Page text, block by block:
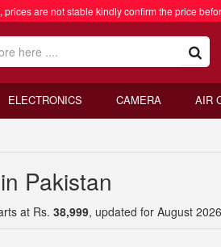
are not stable kindly confirm the price
ELECTRONICS CAMERA AIR
Pakistan
at Rs. 38,999, updated for August